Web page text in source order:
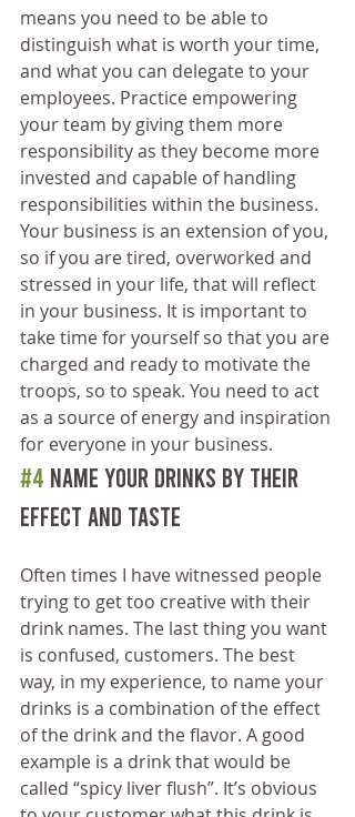
means you need to be able to
distinguish what is worth your time,
and what you can delegate to your
employees. Practice empowering
your team by giving them more
responsibility as they become more
invested and capable of handling
responsibilities within the business.
Your business is an extension of you,
so if you are tired, overworked and
stressed in your life, that will reflect
in your business. It is important to
take time for yourself so that you are
charged and ready to motivate the
troops, so to speak. You need to act
as a source of energy and inspiration
for everyone in your business.
#4 Name your drinks by their
effect and taste
Often times I have witnessed people
trying to get too creative with their
drink names. The last thing you want
is confused, customers. The best
way, in my experience, to name your
drinks is a combination of the effect
of the drink and the flavor. A good
example is a drink that would be
called “spicy liver flush”. It’s obvious